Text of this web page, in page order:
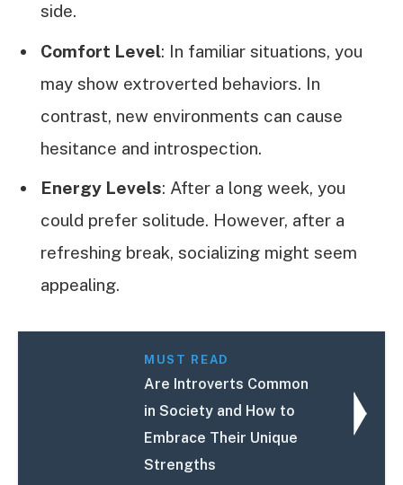
side.
Comfort Level: In familiar situations, you
may show extroverted behaviors. In
contrast, new environments can cause
hesitance and introspection.
Energy Levels: After a long week, you
could prefer solitude. However, after a
refreshing break, socializing might seem
appealing.
MUST READ
Are Introverts Common
in Society and How to
Embrace Their Unique
Strengths